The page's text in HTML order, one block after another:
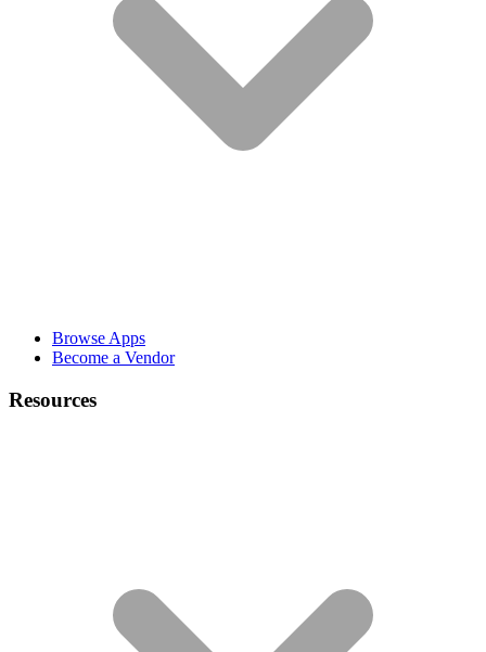
Browse Apps
Become a Vendor
Resources